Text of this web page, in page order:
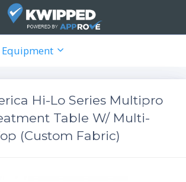
Hi-Lo Series Multipro
Table W/ Multi-
(Custom Fabric)